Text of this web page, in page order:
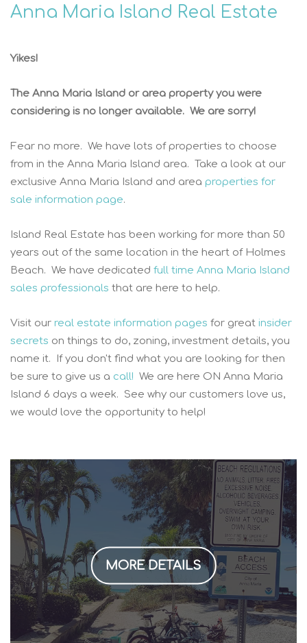
Anna Maria Island Real Estate
Yikes!
The Anna Maria Island or area property you were
considering is no longer available. We are sorry!
Fear no more. We have lots of properties to choose
from in the Anna Maria Island area. Take a look at our
exclusive Anna Maria Island and area properties for
sale information page.
Island Real Estate has been working for more than 50
years out of the same location in the heart of Holmes
Beach. We have dedicated full time Anna Maria Island
sales professionals that are here to help.
Visit our real estate information pages for great insider
secrets on things to do, zoning, investment details, you
name it. If you don't find what you are looking for then
be sure to give us a call! We are here ON Anna Maria
Island 6 days a week. See why our customers love us,
we would love the opportunity to help!
MORE DETAILS